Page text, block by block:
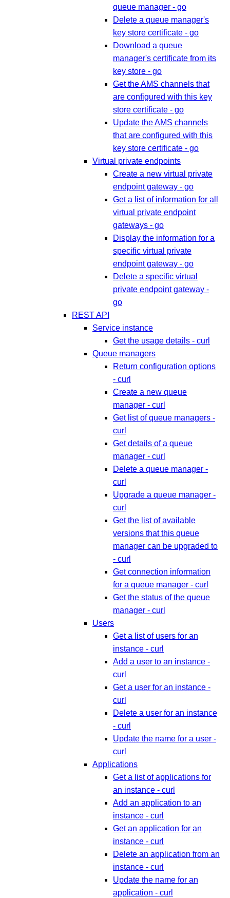
queue manager - go
Delete a queue manager's
key store certificate - go
Download a queue
manager's certificate from its
key store - go
Get the AMS channels that
are configured with this key
store certificate - go
Update the AMS channels
that are configured with this
key store certificate - go
Virtual private endpoints
Create a new virtual private
endpoint gateway - go
Get a list of information for all
virtual private endpoint
gateways - go
Display the information for a
specific virtual private
endpoint gateway - go
Delete a specific virtual
private endpoint gateway -
go
REST API
Service instance
Get the usage details - curl
Queue managers
Return configuration options
- curl
Create a new queue
manager - curl
Get list of queue managers -
curl
Get details of a queue
manager - curl
Delete a queue manager -
curl
Upgrade a queue manager -
curl
Get the list of available
versions that this queue
manager can be upgraded to
- curl
Get connection information
for a queue manager - curl
Get the status of the queue
manager - curl
Users
Get a list of users for an
instance - curl
Add a user to an instance -
curl
Get a user for an instance -
curl
Delete a user for an instance
- curl
Update the name for a user -
curl
Applications
Get a list of applications for
an instance - curl
Add an application to an
instance - curl
Get an application for an
instance - curl
Delete an application from an
instance - curl
Update the name for an
application - curl